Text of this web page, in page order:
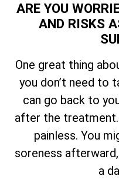
ARE YOU
AND RISKS
One great thing
you don’t need to
can go back to
after the
painless. You
soreness
a